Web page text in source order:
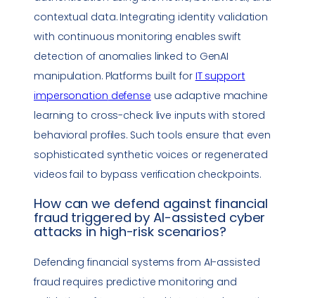
contextual data. Integrating identity validation
with continuous monitoring enables swift
detection of anomalies linked to GenAI
manipulation. Platforms built for IT support
impersonation defense use adaptive machine
learning to cross-check live inputs with stored
behavioral profiles. Such tools ensure that even
sophisticated synthetic voices or regenerated
videos fail to bypass verification checkpoints.
How can we defend against financial
fraud triggered by AI-assisted cyber
attacks in high-risk scenarios?
Defending financial systems from AI-assisted
fraud requires predictive monitoring and